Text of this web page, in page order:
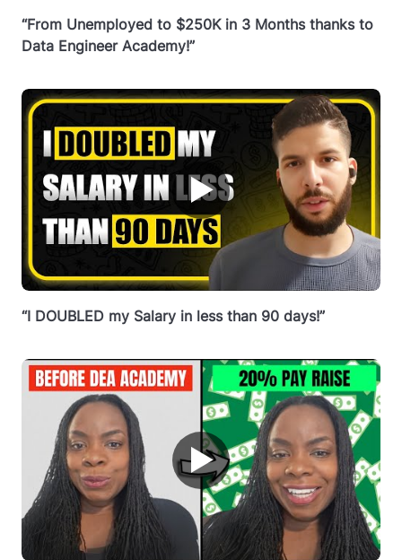
“From Unemployed to $250K in 3 Months thanks to
Data Engineer Academy!”
▶
“I DOUBLED my Salary in less than 90 days!”
▶